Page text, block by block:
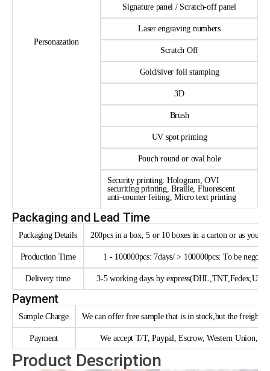
Personazation
Signature panel / Scratch-off panel
Laser engraving numbers
Scratch Off
Gold/siver foil stamping
3D
Brush
UV spot printing
Pouch round or oval hole
Security printing: Hologram, OVI
securiting printing, Braille, Fluorescent
anti-counter feiting, Micro text printing
Packaging and Lead Time
Packaging Details 200pcs in a box, 5 or 10 boxes in a carton or as your
Production Time 1 - 100000pcs: 7days/ > 100000pcs: To be
Delivery time 3-5 working days by express(DHL,TNT,Fedex,UPS
Payment
Sample Charge We can offer free sample that is in stock,but the freight
Payment We accept T/T, Paypal, Escrow, Western Union,
Product Description